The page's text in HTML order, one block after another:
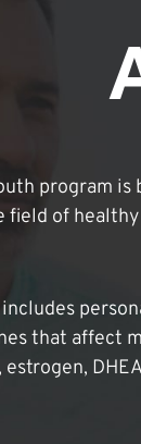
program
field of
includes
that affect